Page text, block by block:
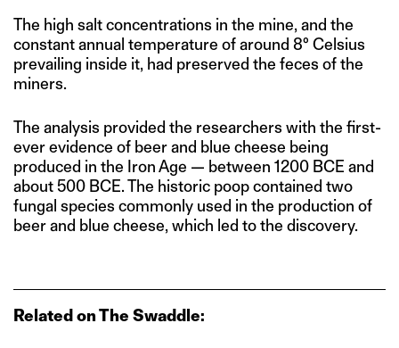
The high salt concentrations in the mine, and the
constant annual temperature of around 8° Celsius
prevailing inside it, had preserved the feces of the
miners.
The analysis provided the researchers with the first-
ever evidence of beer and blue cheese being
produced in the Iron Age — between 1200 BCE and
about 500 BCE. The historic poop contained two
fungal species commonly used in the production of
beer and blue cheese, which led to the discovery.
Related on The Swaddle: